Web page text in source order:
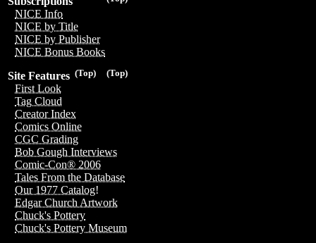
NICE Info
NICE by Title
NICE by Publisher
NICE Bonus Books
(Top)
(Top)
Site Features
First Look
Tag Cloud
Creator Index
Comics Online
CGC Grading
Bob Gough Interviews
Comic-Con® 2006
Tales From the Database
Our 1977 Catalog!
Edgar Church Artwork
Chuck's Pottery
Chuck's Pottery Museum